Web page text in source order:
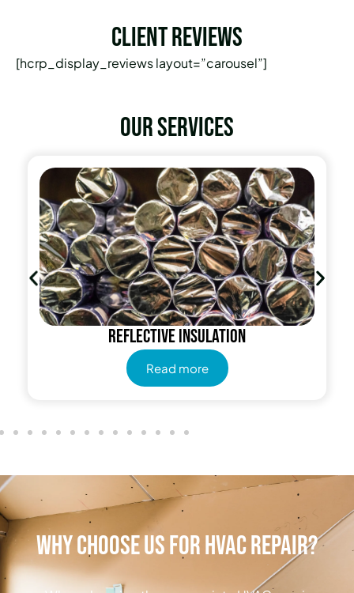
Client Reviews
[hcrp_display_reviews layout=”carousel”]
Our services
Radiant Barrier
Read more
Why Choose Us for HVAC Repair?